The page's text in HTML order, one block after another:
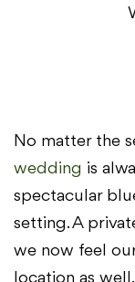
No matter the
wedding is
spectacular
setting. A
we now feel